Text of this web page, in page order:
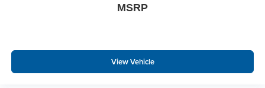
MSRP
View Vehicle